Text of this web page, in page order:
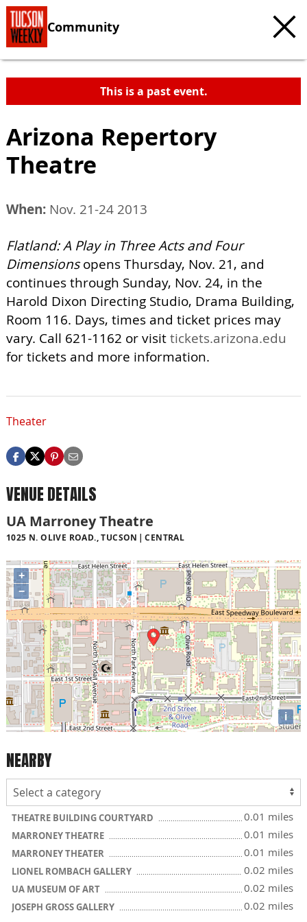
Community
This is a past event.
Arizona Repertory
Theatre
When: Nov. 21-24 2013
Flatland: A Play in Three Acts and Four
Dimensionsopens Thursday, Nov. 21, and
continues through Sunday, Nov. 24, in the
Harold Dixon Directing Studio, Drama Building,
Room 116. Days, times and ticket prices may
vary. Call 621-1162 or visittickets.arizona.edu
for tickets and more information.
Theater
VENUE DETAILS
UA Marroney Theatre
1025 N. OLIVE ROAD., TUCSON CENTRAL
+
−
i
NEARBY
THEATRE BUILDING COURTYARD 0.01 miles
MARRONEY THEATRE 0.01 miles
MARRONEY THEATER 0.01 miles
LIONEL ROMBACH GALLERY 0.02 miles
UA MUSEUM OF ART 0.02 miles
JOSEPH GROSS GALLERY 0.02 miles